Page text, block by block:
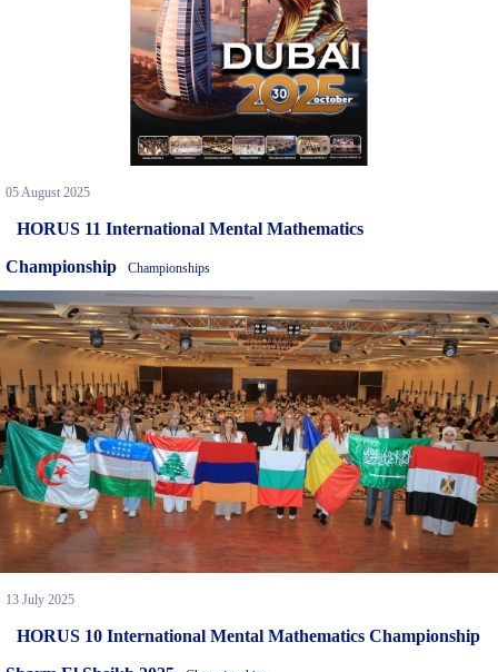
05 August 2025
HORUS 11 International Mental Mathematics
Championship
Championships
13 July 2025
HORUS 10 International Mental Mathematics Championship